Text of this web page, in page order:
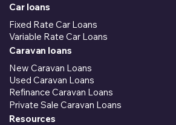
Car loans
Fixed Rate Car Loans
Variable Rate Car Loans
Caravan loans
New Caravan Loans
Used Caravan Loans
Refinance Caravan Loans
Private Sale Caravan Loans
Resources